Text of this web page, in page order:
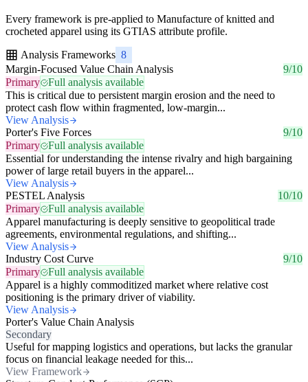
Every framework is pre-applied to Manufacture of knitted and
crocheted apparel using its GTIAS attribute profile.
Analysis Frameworks 8
Margin-Focused Value Chain Analysis
9/10
Primary
Full analysis available
This is critical due to persistent margin erosion and the need to
protect cash flow within fragmented, low-margin...
View Analysis
Porter's Five Forces
9/10
Primary
Full analysis available
Essential for understanding the intense rivalry and high bargaining
power of large retail buyers in the apparel...
View Analysis
PESTEL Analysis
10/10
Primary
Full analysis available
Apparel manufacturing is deeply sensitive to geopolitical trade
agreements, environmental regulations, and shifting...
View Analysis
Industry Cost Curve
9/10
Primary
Full analysis available
Apparel is a highly commoditized market where relative cost
positioning is the primary driver of viability.
View Analysis
Porter's Value Chain Analysis
Secondary
Useful for mapping logistics and operations, but lacks the granular
focus on financial leakage needed for this...
View Framework